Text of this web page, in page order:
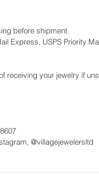
before shipment.
Express, USPS Priority
receiving your jewelry if
@villagejewelersltd